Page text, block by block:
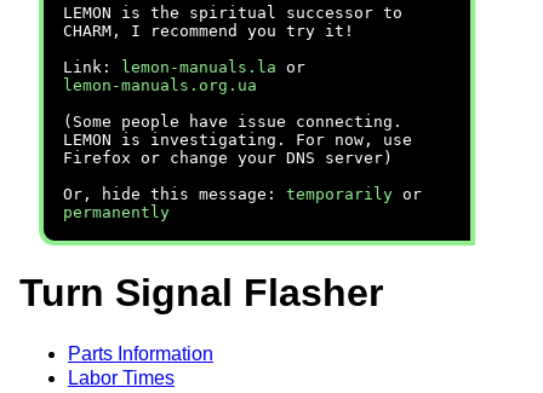
LEMON is the spiritual successor to
CHARM, I recommend you try it!
Link:
lemon-manuals.la or
lemon-manuals.org.ua
(Some people have issue connecting.
LEMON is investigating. For now, use
Firefox or change your DNS server)
Or, hide this message: temporarily or
permanently
Turn Signal Flasher
Parts Information
Labor Times